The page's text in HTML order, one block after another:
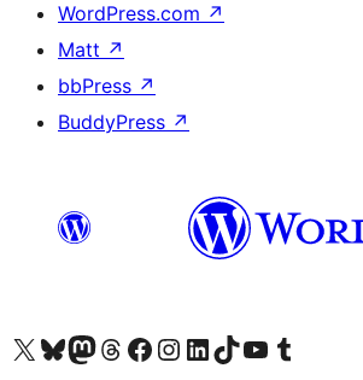
WordPress.com ↗
Matt ↗
bbPress ↗
BuddyPress ↗
Visit our X (formerly Twitter) account
Visit our Bluesky account
Visit our Mastodon account
Visit our Threads account
Visit our Facebook page
Visit our Instagram account
Visit our LinkedIn account
Visit our TikTok account
Visit our YouTube channel
Visit our Tumblr account